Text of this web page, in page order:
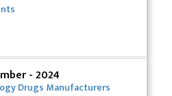
- 2024
Drugs Manufacturers